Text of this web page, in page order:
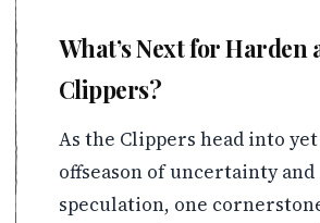
What’s Next for Harden
Clippers?
As the Clippers head into
offseason of uncertainty and
speculation, one